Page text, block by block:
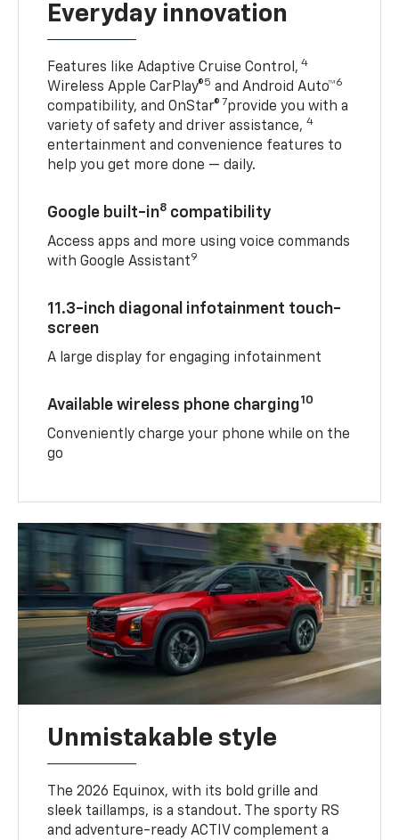
Everyday innovation
Features like Adaptive Cruise Control, 4
Wireless Apple CarPlay®5 and Android Auto™6
compatibility, and OnStar® 7provide you with a
variety of safety and driver assistance,4
entertainment and convenience features to
help you get more done — daily.
Google built-in8 compatibility
Access apps and more using voice commands
with Google Assistant9
11.3-inch diagonal infotainment touch-
screen
A large display for engaging infotainment
Available wireless phone charging10
Conveniently charge your phone while on the
go
Unmistakable style
The 2026 Equinox, with its bold grille and
sleek taillamps, is a standout. The sporty RS
and adventure-ready ACTIV complement a